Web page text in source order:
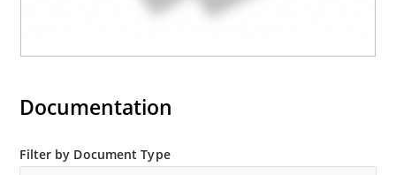
Documentation
Filter by Document Type